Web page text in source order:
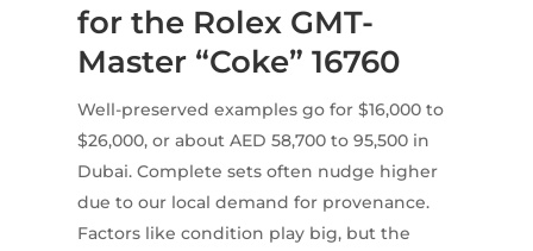
for the Rolex GMT-
Master “Coke” 16760
Well-preserved examples go for $16,000 to
$26,000, or about AED 58,700 to 95,500 in
Dubai. Complete sets often nudge higher
due to our local demand for provenance.
Factors like condition play big, but the